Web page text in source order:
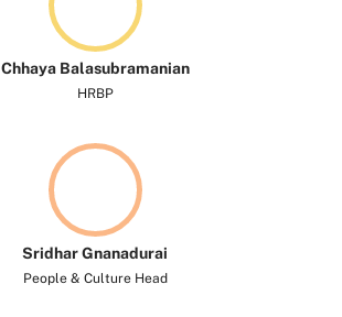
Chhaya Balasubramanian
HRBP
Sridhar Gnanadurai
People & Culture Head